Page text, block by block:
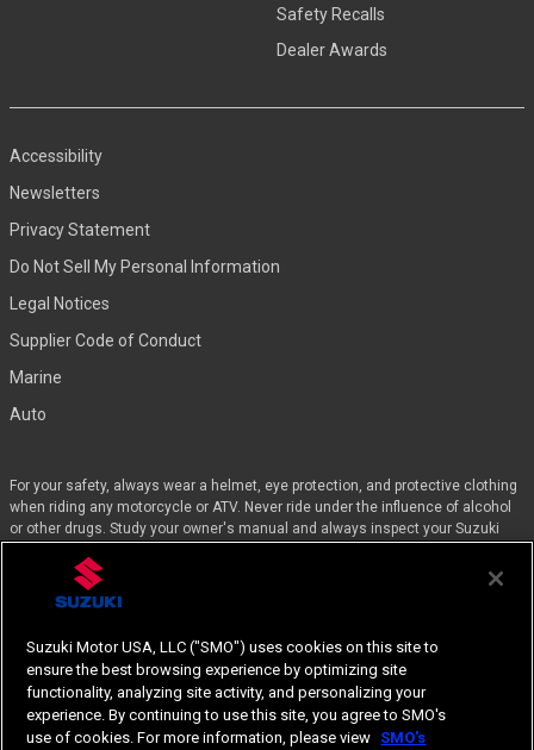
Safety Recalls
Dealer Awards
Accessibility
Newsletters
Privacy Statement
Do Not Sell My Personal Information
Legal Notices
Supplier Code of Conduct
Marine
Auto
For your safety, always wear a helmet, eye protection, and protective clothing
when riding any motorcycle or ATV. Never ride under the influence of alcohol
or other drugs. Study your owner's manual and always inspect your Suzuki
you, call 1-800-446-9227. Off-road riders can enroll in the DirtBike SchoolSM by
calling 1-877-288-7093. ATV riders can call the SVIA at 1-800-852-5344 and
we’ll even pay for the training. Suzuki engineered the GSX-Rs™, Hayabusa, and
Specifications, appearances, equipment, color, features, materials and other
items of “SUZUKI” products shown are subject to change by manufacturer at
any time without notice.
Suzuki Motor USA, LLC ("SMO") uses cookies on this site to
ensure the best browsing experience by optimizing site
functionality, analyzing site activity, and personalizing your
experience. By continuing to use this site, you agree to SMO's
use of cookies. For more information, please view SMO's